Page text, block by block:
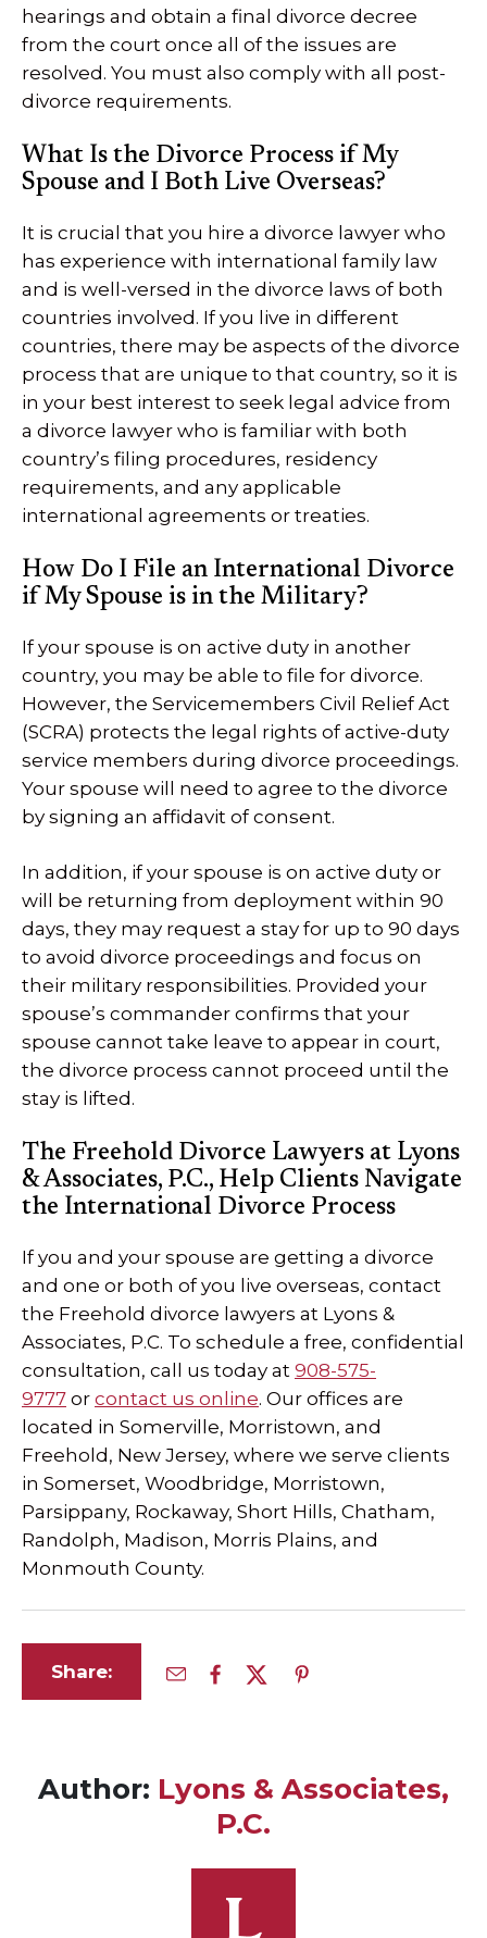
hearings and obtain a final divorce decree
from the court once all of the issues are
resolved. You must also comply with all post-
divorce requirements.
What Is the Divorce Process if My
Spouse and I Both Live Overseas?
It is crucial that you hire a divorce lawyer who
has experience with international family law
and is well-versed in the divorce laws of both
countries involved. If you live in different
countries, there may be aspects of the divorce
process that are unique to that country, so it is
in your best interest to seek legal advice from
a divorce lawyer who is familiar with both
country’s filing procedures, residency
requirements, and any applicable
international agreements or treaties.
How Do I File an International Divorce
if My Spouse is in the Military?
If your spouse is on active duty in another
country, you may be able to file for divorce.
However, the Servicemembers Civil Relief Act
(SCRA) protects the legal rights of active-duty
service members during divorce proceedings.
Your spouse will need to agree to the divorce
by signing an affidavit of consent.
In addition, if your spouse is on active duty or
will be returning from deployment within 90
days, they may request a stay for up to 90 days
to avoid divorce proceedings and focus on
their military responsibilities. Provided your
spouse’s commander confirms that your
spouse cannot take leave to appear in court,
the divorce process cannot proceed until the
stay is lifted.
The Freehold Divorce Lawyers at Lyons
& Associates, P.C., Help Clients Navigate
the International Divorce Process
If you and your spouse are getting a divorce
and one or both of you live overseas, contact
the Freehold divorce lawyers at Lyons &
Associates, P.C. To schedule a free, confidential
consultation, call us today at 908-575-
9777 or contact us online. Our offices are
located in Somerville, Morristown, and
Freehold, New Jersey, where we serve clients
in Somerset, Woodbridge, Morristown,
Parsippany, Rockaway, Short Hills, Chatham,
Randolph, Madison, Morris Plains, and
Monmouth County.
Share:
Author: Lyons & Associates,
P.C.